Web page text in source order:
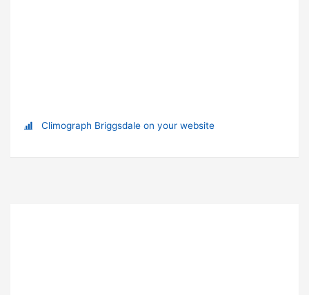
Climograph Briggsdale on your website